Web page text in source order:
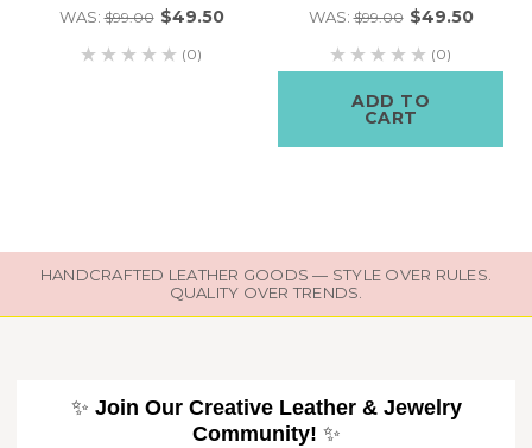
WAS:$99.00 $49.50
(0)
WAS:$99.00 $49.50
(0)
ADD TO
CART
HANDCRAFTED LEATHER GOODS — STYLE OVER RULES.
QUALITY OVER TRENDS.
✨ Join Our Creative Leather & Jewelry
Community! ✨